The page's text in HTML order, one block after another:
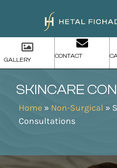
GALLERY
CONTACT
SKINCARE
Home » Non-Surgical »
Consultations